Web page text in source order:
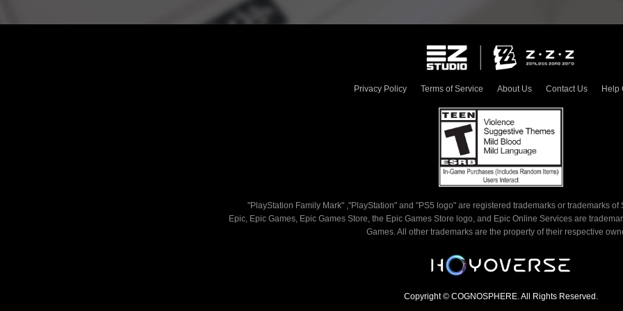
the
expired.
5.
code
process
account
Privacy Policy Terms of Service About Us Contact Us Help
"PlayStation Family Mark" ,"PlayStation" and "PS5 logo" are registered trademarks or trademarks of
Epic, Epic Games, Epic Games Store, the Epic Games Store logo, and Epic Online Services are
Games. All other trademarks are the property of their respective
Copyright © COGNOSPHERE. All Rights Reserved.